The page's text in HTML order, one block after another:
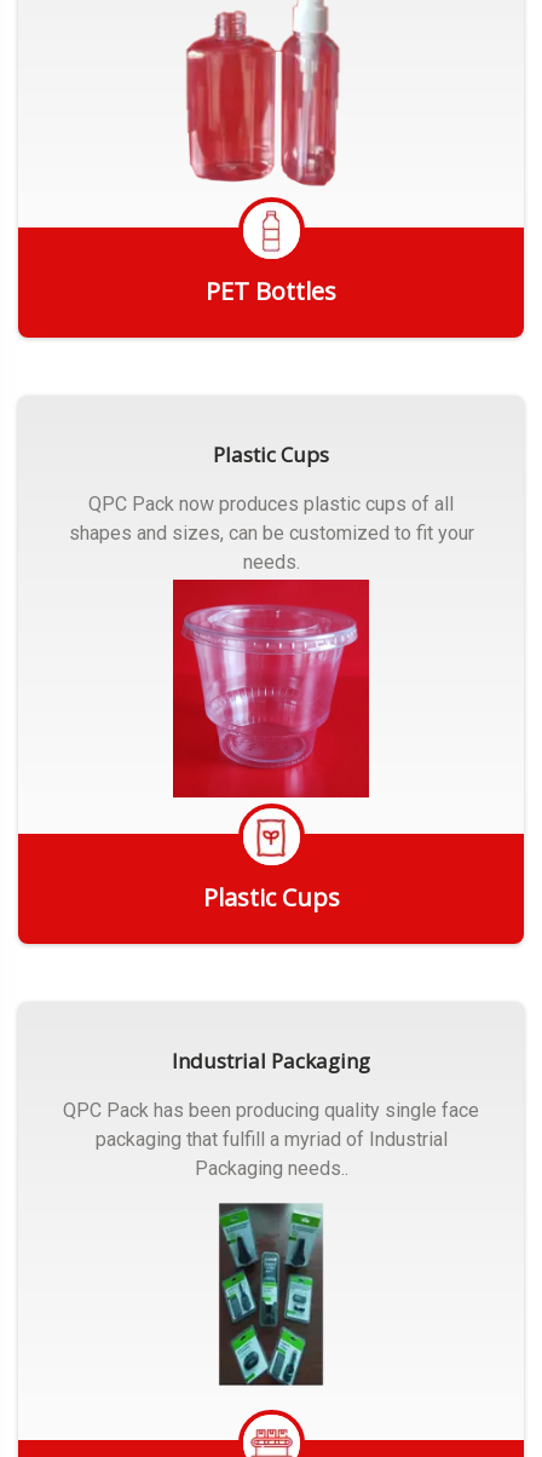
PET Bottles
Plastic Cups
QPC Pack now produces plastic cups of all
shapes and sizes, can be customized to fit your
needs.
Plastic Cups
Industrial Packaging
QPC Pack has been producing quality single face
packaging that fulfill a myriad of Industrial
Packaging needs..